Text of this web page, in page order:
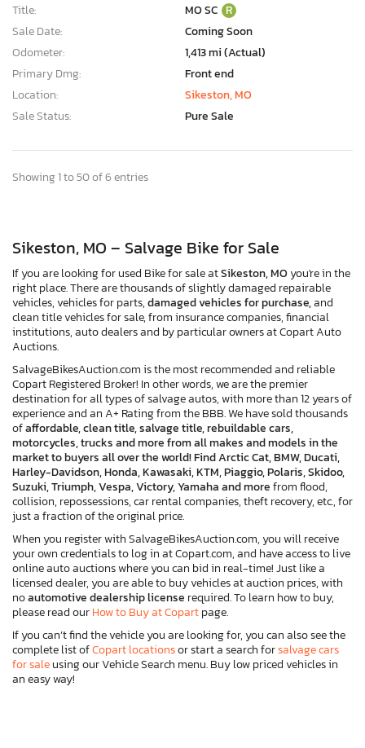
Title:
MO SC R
Sale Date:
Coming Soon
Odometer:
1,413 mi (Actual)
Primary Dmg:
Front end
Location:
Sikeston, MO
Sale Status:
Pure Sale
Showing 1 to 50 of 6 entries
Sikeston, MO – Salvage Bike for Sale
If you are looking for used Bike for sale atSikeston, MOyou're in the
right place. There are thousands of slightly damaged repairable
vehicles, vehicles for parts,damaged vehicles for purchase,and
clean title vehicles for sale, from insurance companies, financial
institutions, auto dealers and by particular owners at Copart Auto
Auctions.
SalvageBikesAuction.com is the most recommended and reliable
Copart Registered Broker! In other words, we are the premier
destination for all types of salvage autos, with more than 12 years of
experience and an A+ Rating from the BBB. We have sold thousands
ofaffordable, clean title, salvage title, rebuildable cars,
motorcycles, trucks and more from all makes and models in the
market to buyers all over the world! Find Arctic Cat, BMW, Ducati,
Harley-Davidson, Honda, Kawasaki, KTM, Piaggio, Polaris, Skidoo,
Suzuki, Triumph, Vespa, Victory, Yamaha and morefrom flood,
collision, repossessions, car rental companies, theft recovery, etc., for
just a fraction of the original price.
When you register with SalvageBikesAuction.com, you will receive
your own credentials to log in at Copart.com, and have access to live
online auto auctions where you can bid in real-time! Just like a
licensed dealer, you are able to buy vehicles at auction prices, with
noautomotive dealership license required. To learn how to buy,
please read ourHow to Buy at Copartpage.
If you can’t find the vehicle you are looking for, you can also see the
complete list ofCopart locationsor start a search forsalvage cars
for saleusing our Vehicle Search menu. Buy low priced vehicles in
an easy way!